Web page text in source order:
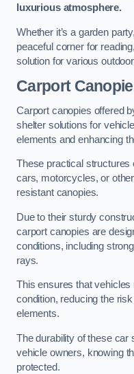
luxurious atmosphere.
Whether it’s a garden
peaceful corner for
solution for various
Carport
Carport canopies offered
shelter solutions for
elements and enhancing
These practical structures
cars, motorcycles, or
resistant canopies.
Due to their sturdy
carport canopies are
conditions, including
rays.
This ensures that vehicles
condition, reducing the
elements.
The durability of these car
vehicle owners, knowing
protected.